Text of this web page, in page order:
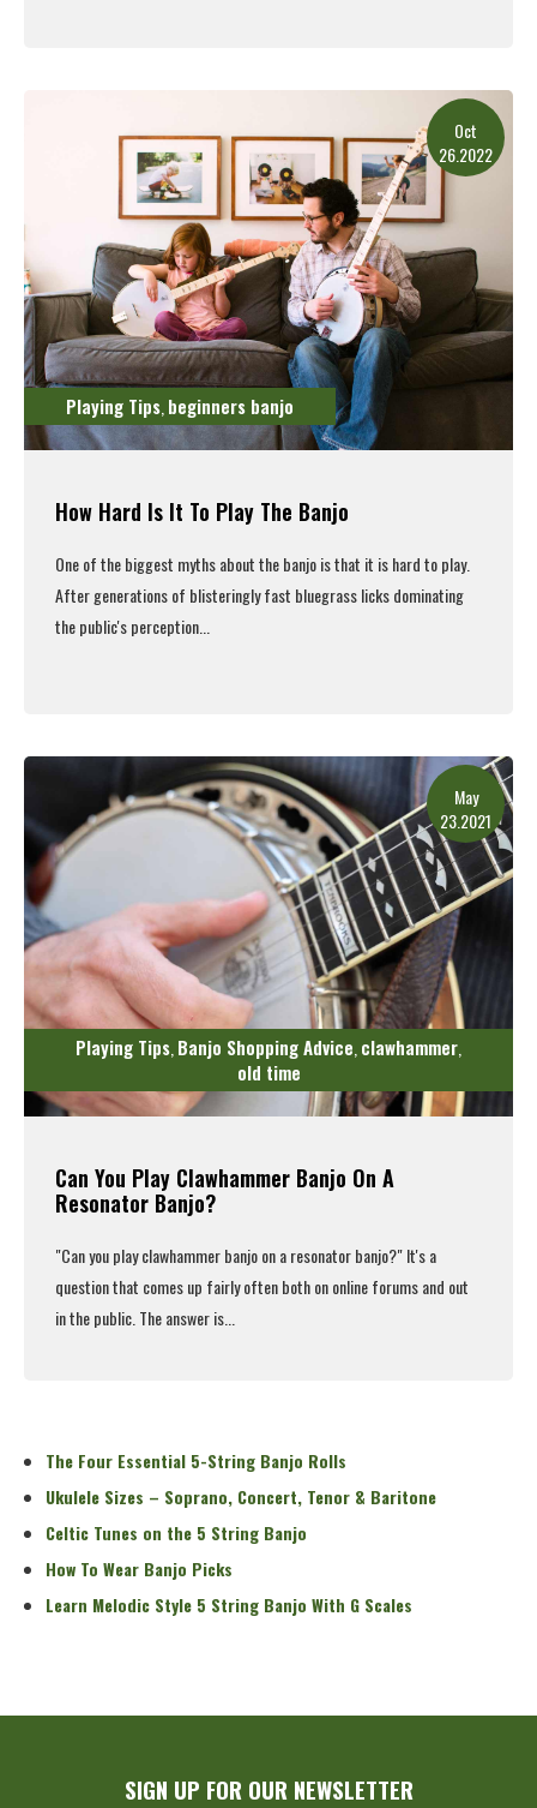
Oct
26.2022
Playing Tips,beginners banjo
How Hard Is It To Play The Banjo
One of the biggest myths about the banjo is that it is hard to play.
After generations of blisteringly fast bluegrass licks dominating
the public's perception...
May
23.2021
Playing Tips,Banjo Shopping Advice,clawhammer,
old time
Can You Play Clawhammer Banjo On A
Resonator Banjo?
"Can youplay clawhammer banjoon a resonator banjo?" It's a
question that comes up fairly often both on online forums and out
in the public. The answer is...
The Four Essential 5-String Banjo Rolls
Ukulele Sizes – Soprano, Concert, Tenor & Baritone
Celtic Tunes on the 5 String Banjo
How To Wear Banjo Picks
Learn Melodic Style 5 String Banjo With G Scales
SIGN UP FOR OUR NEWSLETTER